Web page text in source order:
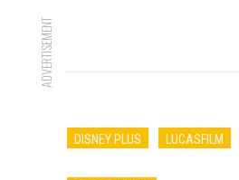
ADVERTISEMENT
DISNEY PLUS LUCASFILM